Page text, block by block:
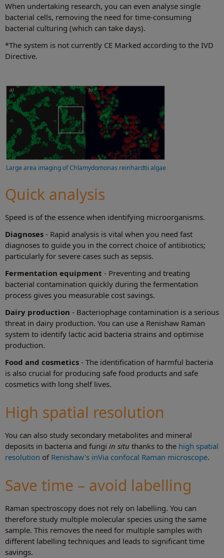
When undertaking research, you can even analyse single
bacterial cells, removing the need for time-consuming
bacterial culturing (which can take days).
*The system is not currently CE Marked according to the IVD
Directive.
Large area imaging of Chlamydomonas reinhardtii algae
Quick analysis
Speed is of the essence when identifying microorganisms.
Diagnoses - Rapid analysis is vital when you need fast
diagnoses to guide you in the correct choice of antibiotics;
particularly for severe cases such as sepsis.
Fermentation equipment - Preventing and treating
bacterial contamination quickly during the fermentation
process gives you measurable cost savings.
Dairy production - Bacteriophage contamination is a serious
threat in dairy production. You can use a Renishaw Raman
system to identify lactic acid bacteria strains and optimise
production.
Food and cosmetics - The identification of harmful bacteria
is also crucial for producing safe food products and safe
cosmetics with long shelf lives.
High spatial resolution
You can also study secondary metabolites and mineral
deposits in bacteria and fungi in situ thanks to the high spatial
resolution of Renishaw's inVia confocal Raman microscope.
Save time – avoid labelling
Raman spectroscopy does not rely on labelling. You can
therefore study multiple molecular species using the same
sample. This removes the need for multiple samples with
different labelling techniques and leads to significant time
savings.